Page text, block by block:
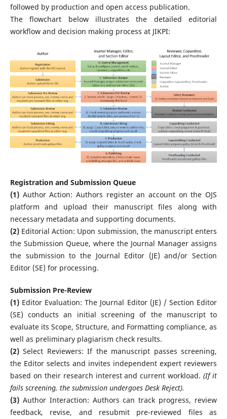
followed by production and open access publication.
The flowchart below illustrates the detailed editorial
workflow and decision making process at JIKPI:
Registration and Submission Queue
(1)Author Action: Authors register an account on the OJS
platform and upload their manuscript files along with
necessary metadata and supporting documents.
(2) Editorial Action: Upon submission, the manuscript enters
the Submission Queue, where the Journal Manager assigns
the submission to the Journal Editor (JE) and/or Section
Editor (SE) for processing.
Submission Pre-Review
(1)Editor Evaluation: The Journal Editor (JE) / Section Editor
(SE) conducts an initial screening of the manuscript to
evaluate its Scope, Structure, and Formatting compliance, as
well as preliminary plagiarism check results.
(2)Select Reviewers: If the manuscript passes screening,
the Editor selects and invites independent expert reviewers
based on their research interest and current workload.(If it
fails screening, the submission undergoes Desk Reject).
(3) Author Interaction: Authors can track progress, review
feedback, revise, and resubmit pre-reviewed files as